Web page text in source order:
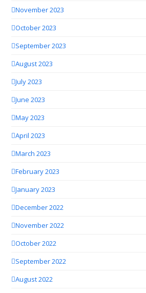
November 2023
October 2023
September 2023
August 2023
July 2023
June 2023
May 2023
April 2023
March 2023
February 2023
January 2023
December 2022
November 2022
October 2022
September 2022
August 2022